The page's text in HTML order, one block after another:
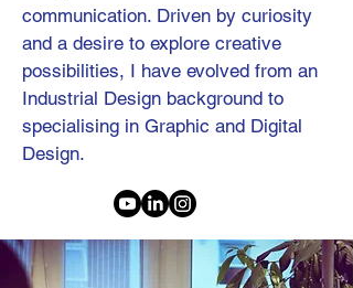
communication. Driven by curiosity
and a desire to explore creative
possibilities, I have evolved from an
Industrial Design background to
specialising in Graphic and Digital
Design.